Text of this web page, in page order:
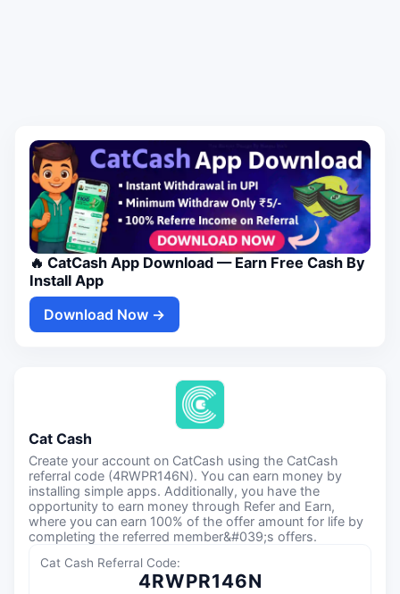
🔥 CatCash App Download — Earn Free Cash By
Install App
Download Now →
Cat Cash
Create your account on CatCash using the CatCash
referral code (4RWPR146N). You can earn money by
installing simple apps. Additionally, you have the
opportunity to earn money through Refer and Earn,
where you can earn 100% of the offer amount for life by
completing the referred member&#039;s offers.
Cat Cash Referral Code:
4RWPR146N